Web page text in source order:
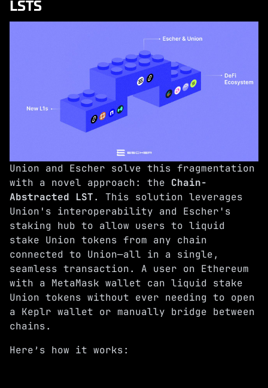
LSTS
Union and Escher solve this fragmentation
with a novel approach: the Chain-
Abstracted LST. This solution leverages
Union's interoperability and Escher's
staking hub to allow users to liquid
stake Union tokens from any chain
connected to Union—all in a single,
seamless transaction. A user on Ethereum
with a MetaMask wallet can liquid stake
Union tokens without ever needing to open
a Keplr wallet or manually bridge between
chains.
Here’s how it works: